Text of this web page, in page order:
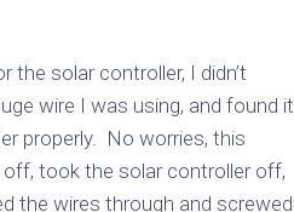
the solar controller, I didn’t
wire I was using, and found it
properly. No worries, this
took the solar controller off,
the wires through and screwed